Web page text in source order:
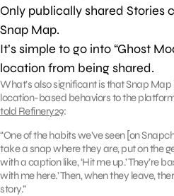
Only publically shared Stories
Snap Map.
It’s simple to go into “Ghost
location from being shared.
What’s also significant is that Snap
location-based behaviors to the
told Refinery29:
“One of the habits we’ve seen [on
take a snap where they are, put on the
with a caption like, ‘Hit me up.’ They’re
with me here.’ Then, when they leave,
story.”